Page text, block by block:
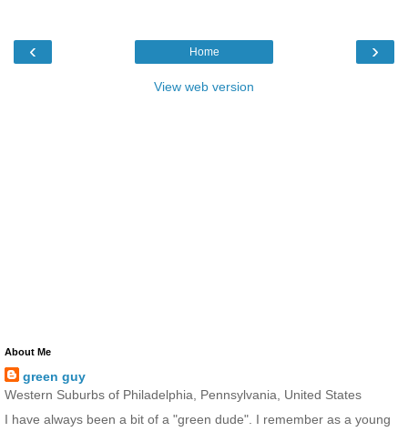
‹ ›
Home
View web version
About Me
green guy
Western Suburbs of Philadelphia, Pennsylvania, United States
I have always been a bit of a "green dude". I remember as a young